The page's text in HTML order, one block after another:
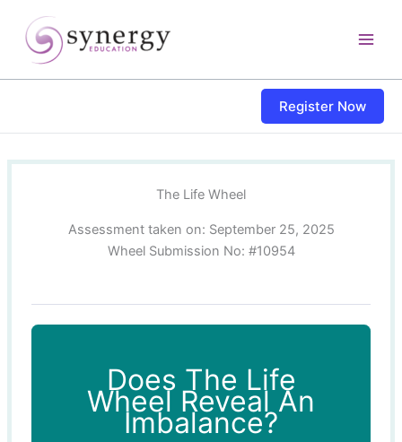
content
Register Now
The Life Wheel
Assessment taken on: September 25, 2025
Wheel Submission No: #10954
Does The Life
Wheel Reveal An
Imbalance?